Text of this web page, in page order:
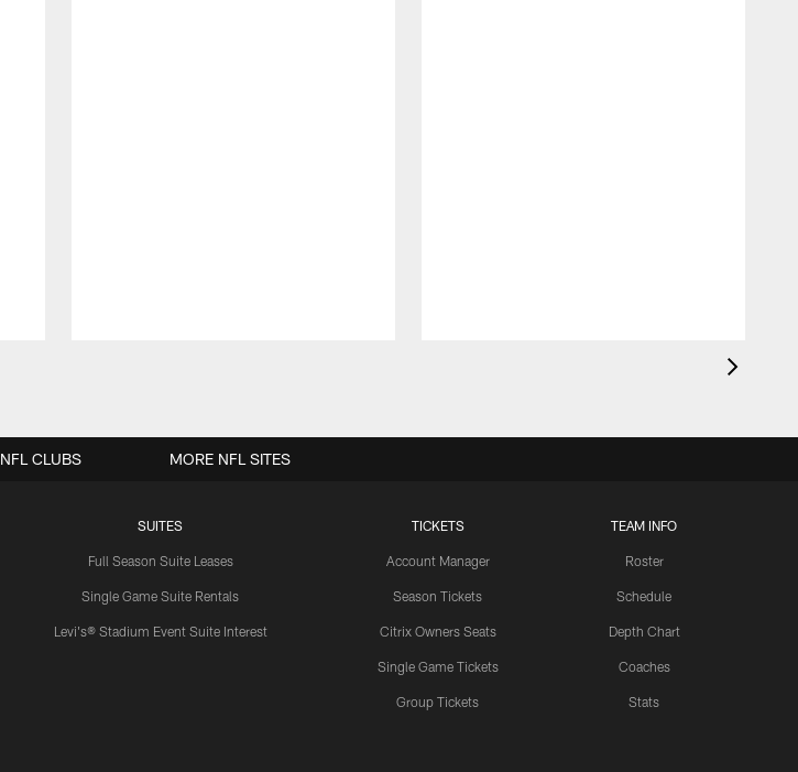
SUITES
Full Season Suite Leases
Single Game Suite Rentals
Levi's® Stadium Event Suite Interest
TICKETS
Account Manager
Season Tickets
Citrix Owners Seats
Single Game Tickets
Group Tickets
TEAM INFO
Roster
Schedule
Depth Chart
Coaches
Stats
NFL CLUBS MORE NFL SITES